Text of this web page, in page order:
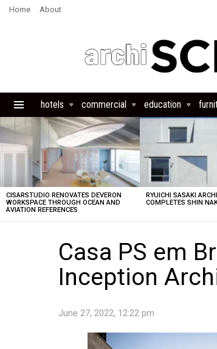
Home About
hotels commercial education
LATEST
STORIES
CISARSTUDIO RENOVATES DEVERON
WORKSPACE THROUGH OCEAN AND
AVIATION REFERENCES
RYUICHI SASAKI
COMPLETES SHIN
Casa PS em
Inception
June 27, 2022, 12:22 pm